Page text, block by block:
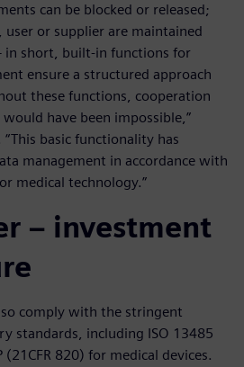
can be blocked or released;
or supplier are maintained
in short, built-in functions for
ensure a structured approach
these functions, cooperation
have been impossible,”
basic functionality has
management in accordance with
medical technology.”
– investment
comply with the stringent
standards, including ISO 13485
(21CFR 820) for medical devices.